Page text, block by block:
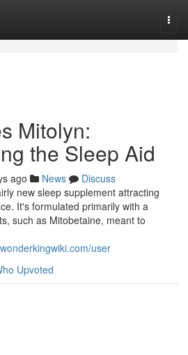
Mitolyn:
the Sleep Aid
ago News
Discuss
new sleep supplement attracting
It's formulated primarily with a
such as Mitobetaine, meant to
user
Upvoted